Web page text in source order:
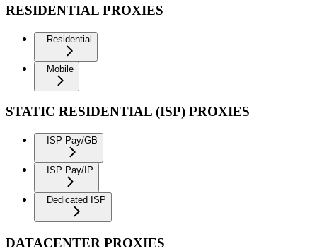
RESIDENTIAL PROXIES
Residential
Mobile
STATIC RESIDENTIAL (ISP) PROXIES
ISP Pay/GB
ISP Pay/IP
Dedicated ISP
DATACENTER PROXIES